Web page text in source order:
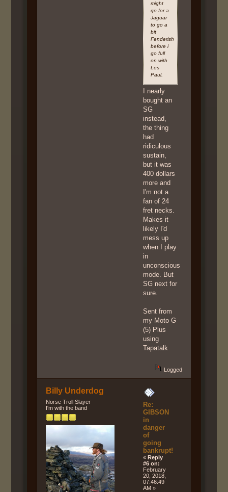
might
go for a
Jaguar
to go a
bit
Fenderish
before i
go full
on with
Les
Paul.
I nearly
bought an
SG
instead,
the thing
had
ridiculous
sustain,
but it was
400 dollars
more and
I'm not a
fan of 24
fret necks.
Makes it
likely I'd
mess up
when I play
in
unconscious
mode. But
SG next for
sure.
Sent from
my Moto G
(5) Plus
using
Tapatalk
Logged
Billy Underdog
Norse Troll Slayer
I'm with the band
Re:
GIBSON
in
danger
of
going
bankrupt!
« Reply
#6 on:
February
20, 2018,
07:46:49
AM »